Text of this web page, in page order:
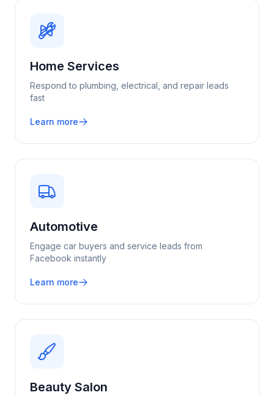
Home Services
Respond to plumbing, electrical, and repair leads
fast
Learn more
Automotive
Engage car buyers and service leads from
Facebook instantly
Learn more
Beauty Salon